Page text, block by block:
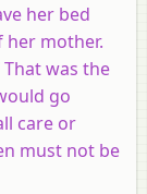
her bed
her mother.
was the
go
care or
must not be